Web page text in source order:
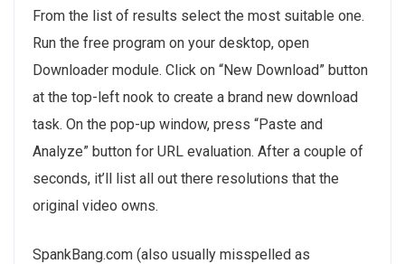
From the list of results select the most suitable one.
Run the free program on your desktop, open
Downloader module. Click on “New Download” button
at the top-left nook to create a brand new download
task. On the pop-up window, press “Paste and
Analyze” button for URL evaluation. After a couple of
seconds, it’ll list all out there resolutions that the
original video owns.
SpankBang.com (also usually misspelled as